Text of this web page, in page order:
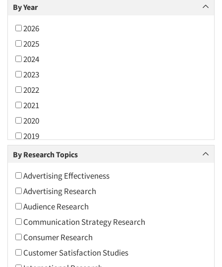
By Year
2026
2025
2024
2023
2022
2021
2020
2019
2018
2016
2015
2014
2013
2012
2011
By Research Topics
Advertising Effectiveness
Advertising Research
Audience Research
Communication Strategy Research
Consumer Research
Customer Satisfaction Studies